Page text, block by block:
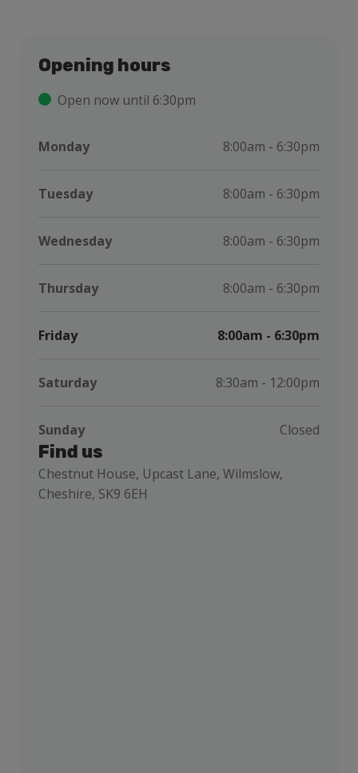
Opening hours
Open now until 6:30pm
Monday 8:00am - 6:30pm
Tuesday 8:00am - 6:30pm
Wednesday 8:00am - 6:30pm
Thursday 8:00am - 6:30pm
Friday 8:00am - 6:30pm
Saturday 8:30am - 12:00pm
Sunday Closed
Find us
Chestnut House, Upcast Lane, Wilmslow,
Cheshire, SK9 6EH